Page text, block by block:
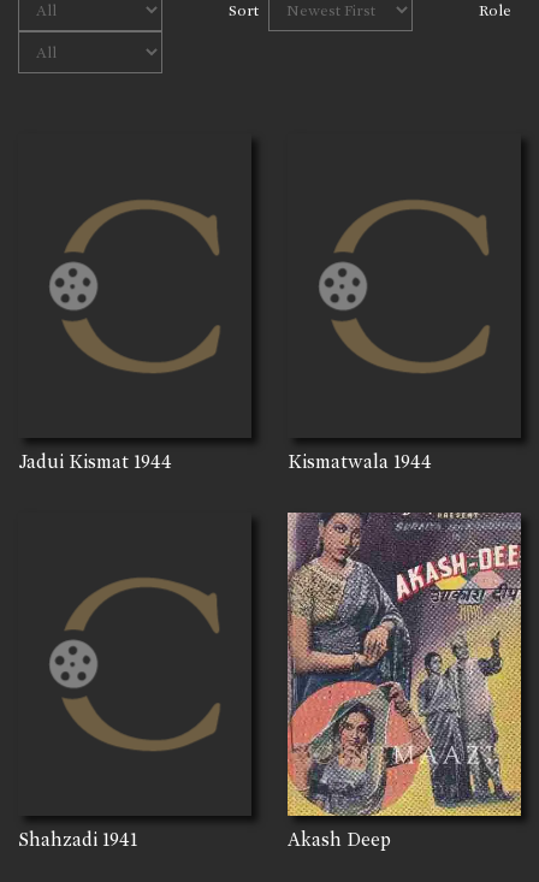
Sort Role
Jadui Kismat 1944 Kismatwala 1944
Shahzadi 1941 Akash Deep